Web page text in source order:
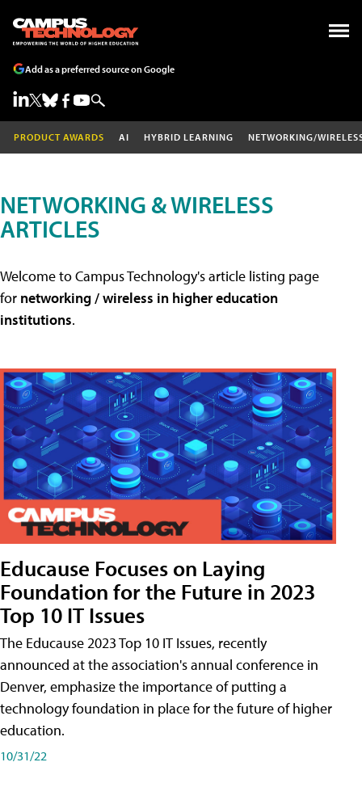
Add as a preferred source on Google
PRODUCT AWARDS AI HYBRID LEARNING NETWORKING/
NETWORKING & WIRELESS
ARTICLES
Welcome to Campus Technology's article listing page
for networking / wireless in higher education
institutions.
Educause Focuses on Laying
Foundation for the Future in 2023
Top 10 IT Issues
The Educause 2023 Top 10 IT Issues, recently
announced at the association's annual conference in
Denver, emphasize the importance of putting a
technology foundation in place for the future of higher
education.
10/31/22